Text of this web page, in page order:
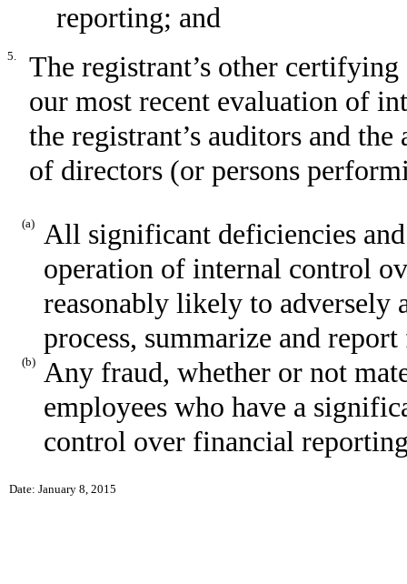
reporting; and
5.
The registrant’s other
our most recent evaluation of
the registrant’s auditors and
of directors (or persons
(a)
All significant deficiencies
operation of internal control
reasonably likely to adversely
process, summarize and
(b)
Any fraud, whether or not
employees who have a
control over financial
Date: January 8, 2015